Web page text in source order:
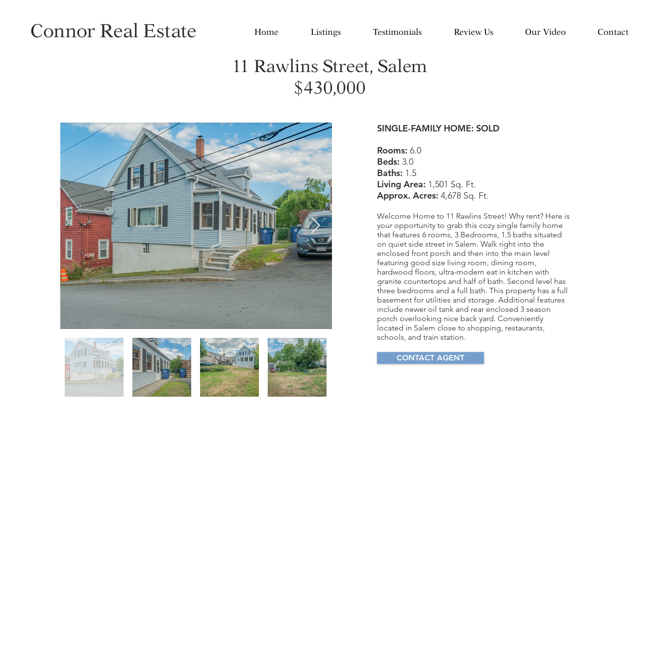
Connor Real Estate Home Listings Testimonials Review Us Our Video Contact
11 Rawlins Street, Salem
$430,000
SINGLE-FAMILY HOME: SOLD
Rooms: 6.0
Beds: 3.0
Baths: 1.5
Living Area: 1,501 Sq. Ft.
Approx. Acres: 4,678 Sq. Ft.
Welcome Home to 11 Rawlins Street! Why rent? Here is
your opportunity to grab this cozy single family home
that features 6 rooms, 3 Bedrooms, 1.5 baths situated
on quiet side street in Salem. Walk right into the
enclosed front porch and then into the main level
featuring good size living room, dining room,
hardwood floors, ultra-modern eat in kitchen with
granite countertops and half of bath. Second level has
three bedrooms and a full bath. This property has a full
basement for utilities and storage. Additional features
include newer oil tank and rear enclosed 3 season
porch overlooking nice back yard. Conveniently
located in Salem close to shopping, restaurants,
schools, and train station.
CONTACT AGENT